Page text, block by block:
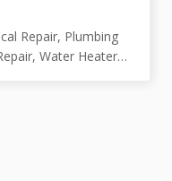
Repair, Plumbing
Water Heater